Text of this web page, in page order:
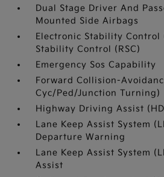
Dual Stage Driver And
Mounted Side Airbags
Electronic Stability Control
Stability Control (RSC)
Emergency Sos Capability
Forward Collision-
Cyc/Ped/Junction Turning)
Highway Driving Assist
Lane Keep Assist System
Departure Warning
Lane Keep Assist System
Assist